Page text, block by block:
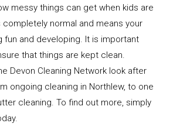
messy things can get when kids are
completely normal and means your
fun and developing. It is important
that things are kept clean.
Devon Cleaning Network look after
ongoing cleaning in Northlew, to one
cleaning. To find out more, simply